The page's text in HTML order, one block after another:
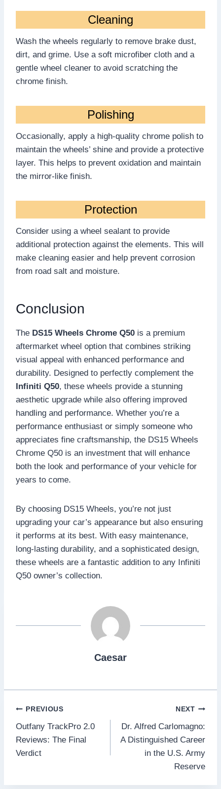
Cleaning
Wash the wheels regularly to remove brake dust,
dirt, and grime. Use a soft microfiber cloth and a
gentle wheel cleaner to avoid scratching the
chrome finish.
Polishing
Occasionally, apply a high-quality chrome polish to
maintain the wheels’ shine and provide a protective
layer. This helps to prevent oxidation and maintain
the mirror-like finish.
Protection
Consider using a wheel sealant to provide
additional protection against the elements. This will
make cleaning easier and help prevent corrosion
from road salt and moisture.
Conclusion
The DS15 Wheels Chrome Q50 is a premium
aftermarket wheel option that combines striking
visual appeal with enhanced performance and
durability. Designed to perfectly complement the
Infiniti Q50, these wheels provide a stunning
aesthetic upgrade while also offering improved
handling and performance. Whether you’re a
performance enthusiast or simply someone who
appreciates fine craftsmanship, the DS15 Wheels
Chrome Q50 is an investment that will enhance
both the look and performance of your vehicle for
years to come.
By choosing DS15 Wheels, you’re not just
upgrading your car’s appearance but also ensuring
it performs at its best. With easy maintenance,
long-lasting durability, and a sophisticated design,
these wheels are a fantastic addition to any Infiniti
Q50 owner’s collection.
Caesar
Post
navigation
PREVIOUS
Outfany TrackPro 2.0
Reviews: The Final
Verdict
NEXT
Dr. Alfred Carlomagno:
A Distinguished Career
in the U.S. Army
Reserve